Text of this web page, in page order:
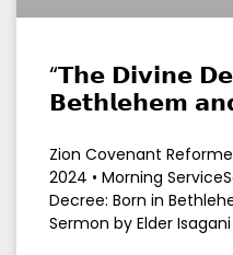
“𝗧𝗵𝗲 𝗗𝗶𝘃𝗶𝗻𝗲
𝗕𝗲𝘁𝗵𝗹𝗲𝗵𝗲𝗺
Zion Covenant
2024 • Morning
Decree: Born in
Sermon by Elder